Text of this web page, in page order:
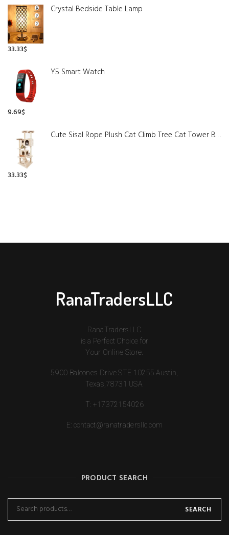
Crystal Bedside Table Lamp
33.33$
Y5 Smart Watch
9.69$
Cute Sisal Rope Plush Cat Climb Tree Cat Tower Beige
33.33$
RanaTradersLLC
RanaTradersLLC
is a Perfect Choice for
Your Online Store.
5900 Balcones Drive STE 10255 Austin,
Texas,78731 USA.
T: +17372154026
E: contact@ranatradersllc.com
PRODUCT SEARCH
SEARCH